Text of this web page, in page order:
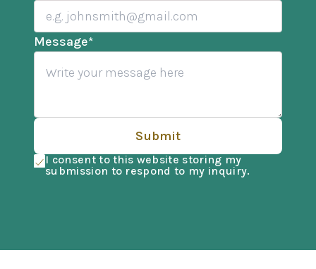
Message*
Submit
I consent to this website storing my
submission to respond to my inquiry.